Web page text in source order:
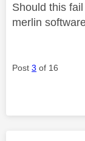
Should this
merlin
Post 3 of 16